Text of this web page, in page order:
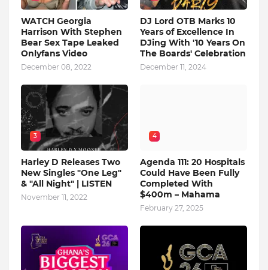
WATCH Georgia
Harrison With Stephen
Bear Sex Tape Leaked
Onlyfans Video
December 08, 2022
DJ Lord OTB Marks 10
Years of Excellence In
DJing With '10 Years On
The Boards' Celebration
December 11, 2024
3
Harley D Releases Two
New Singles "One Leg"
& "All Night" | LISTEN
November 11, 2022
4
Agenda 111: 20 Hospitals
Could Have Been Fully
Completed With
$400m – Mahama
February 27, 2025